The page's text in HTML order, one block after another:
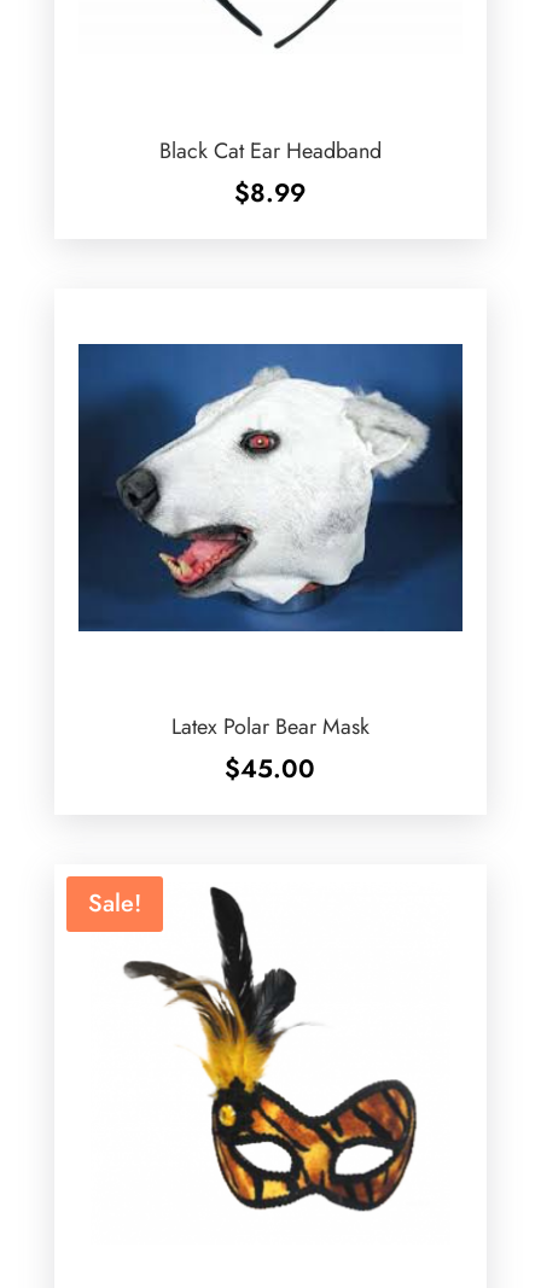
Black Cat Ear Headband
$8.99
Latex Polar Bear Mask
$45.00
Sale!